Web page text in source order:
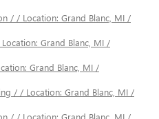
/ / Location: Grand Blanc, MI /
Grand Blanc, MI /
Grand Blanc, MI /
/ / Location: Grand Blanc, MI /
/ / Location: Grand Blanc, MI /